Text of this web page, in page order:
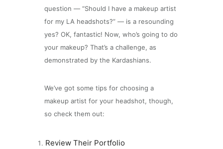
question — “Should I have a makeup artist
for my LA headshots?” — is a resounding
yes? OK, fantastic! Now, who’s going to do
your makeup? That’s a challenge, as
demonstrated by the Kardashians.
We’ve got some tips for choosing a
makeup artist for your headshot, though,
so check them out:
Review Their Portfolio